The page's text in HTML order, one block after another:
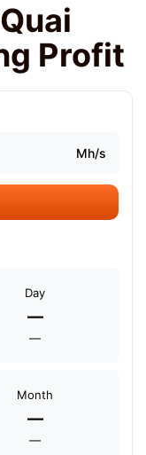
Profit
Mh/s
Day
—
—
Month
—
—